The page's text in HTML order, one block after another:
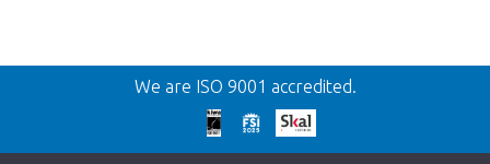
Back
Too late!
We are ISO 9001 accredited.